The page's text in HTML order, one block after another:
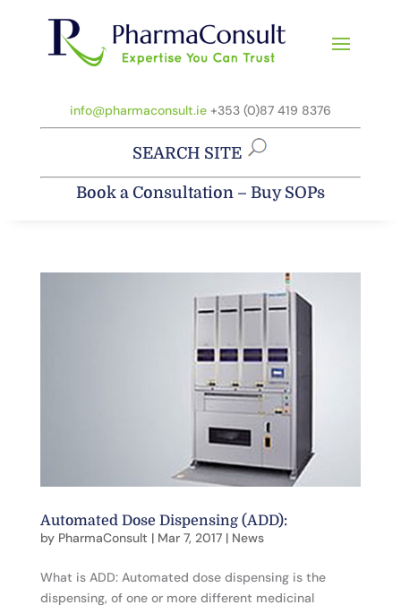
info@pharmaconsult.ie+353 (0)87 419 8376
SEARCH SITE
Book a Consultation – Buy SOPs
Automated Dose Dispensing (ADD):
by PharmaConsult | Mar 7, 2017| News
What is ADD: Automated dose dispensing is the
dispensing, of one or more different medicinal